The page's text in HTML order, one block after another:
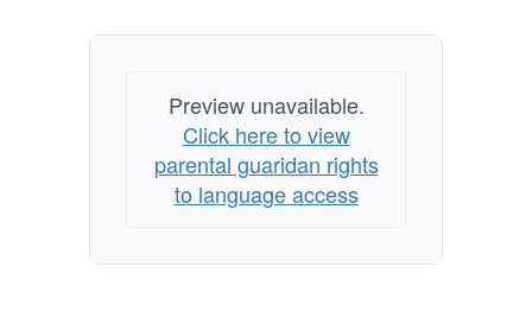
Preview unavailable.
Click here to view
parental guaridan rights
to language access